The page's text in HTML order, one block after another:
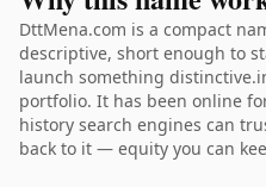
DttMena.com is a compact
descriptive, short enough to
launch something
portfolio. It has been online
history search engines can
back to it — equity you can